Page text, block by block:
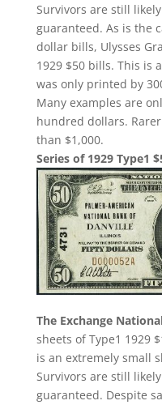
Survivors are still
guaranteed. As is the
dollar bills, Ulysses
1929 $50 bills. This is
was only printed by
Many examples are
hundred dollars.
than $1,000.
Series of 1929 Type1
The Exchange
sheets of Type1 1929
is an extremely small
Survivors are still
guaranteed. Despite